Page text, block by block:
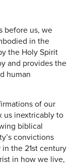
before us, we
in the
the Holy Spirit
and provides the
human
of our
us inextricably to
biblical
convictions
the 21st century
in how we live,